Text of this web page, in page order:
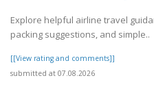
Explore helpful airline travel
packing suggestions, and simple..
[[View rating and comments]]
submitted at 07.08.2026